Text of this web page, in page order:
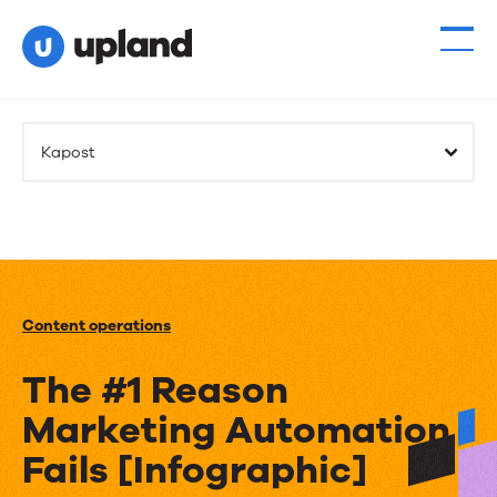
Kapost
Content operations
The #1 Reason
Marketing Automation
Fails [Infographic]